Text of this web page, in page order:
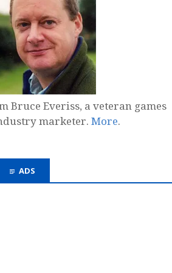
Bruce Everiss, a veteran games
marketer.More.
ADS